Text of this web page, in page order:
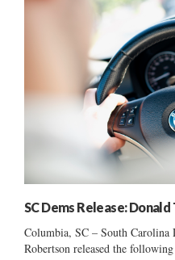
SC Dems Release:
Columbia, SC – South
Robertson released the